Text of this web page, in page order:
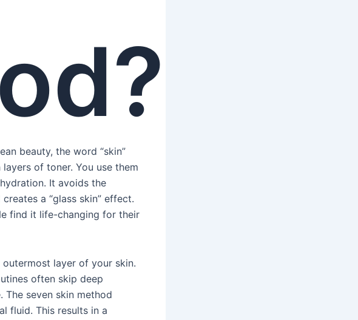
beauty, the word “skin”
of toner. You use them
It avoids the
a “glass skin” effect.
find it life-changing for their
layer of your skin.
often skip deep
seven skin method
fluid. This results in a